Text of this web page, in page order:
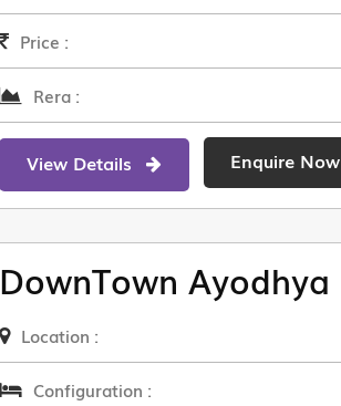
Price :
Rera :
View Details Enquire Now
DownTown Ayodhya
Location :
Configuration :